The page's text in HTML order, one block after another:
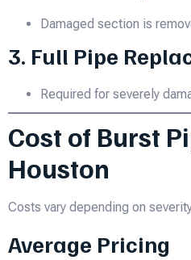
Damaged section is
3. Full Pipe
Required for severely
Cost of Burst
Houston
Costs vary depending on
Average Pricing